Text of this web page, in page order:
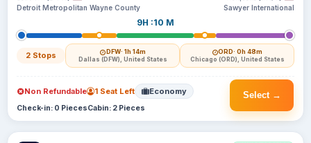
Detroit Metropolitan Wayne County
9H :10 M
2 Stops DFW· 1h 14m
Dallas (DFW), United States
ORD· 0h 48m
Chicago (ORD), United States
Sawyer International
Select →
Non Refundable 1 Seat Left Economy
Check-in: 0 PiecesCabin: 2 Pieces